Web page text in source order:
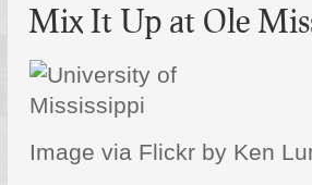
Mix It Up at Ole
Image via Flickr by Ken